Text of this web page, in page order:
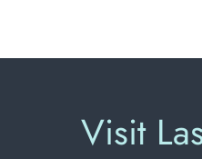
Visit